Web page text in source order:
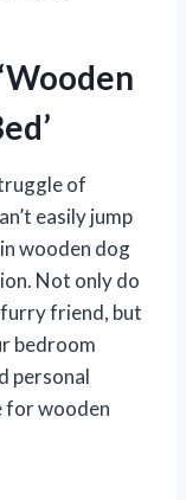
of
easily jump
wooden dog
Not only do
friend, but
bedroom
personal
for wooden